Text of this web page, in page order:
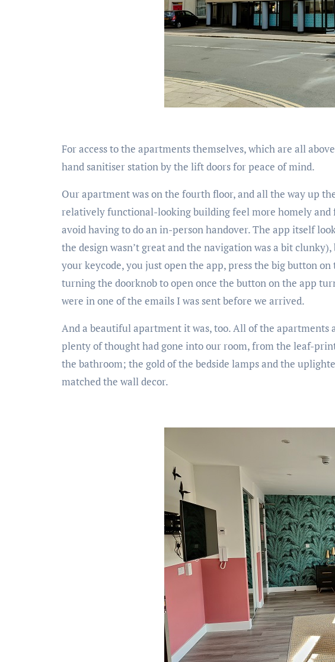
For access to the apartments themselves, which are all
hand sanitiser station by the lift doors for peace of mind.
Our apartment was on the fourth floor, and all the way up
relatively functional-looking building feel more homely and
avoid having to do an in-person handover. The app itself
the design wasn’t great and the navigation was a bit
your keycode, you just open the app, press the big button
turning the doorknob to open once the button on the app
were in one of the emails I was sent before we arrived.
And a beautiful apartment it was, too. All of the
plenty of thought had gone into our room, from the leaf-
the bathroom; the gold of the bedside lamps and the
matched the wall decor.